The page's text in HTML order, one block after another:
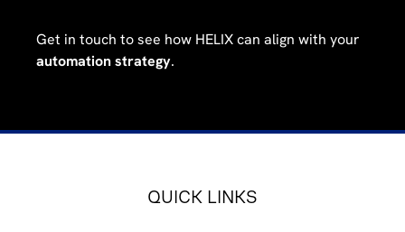
Get in touch to see how HELIX can align with your
automation strategy.
QUICK LINKS